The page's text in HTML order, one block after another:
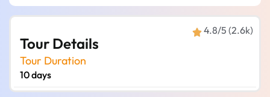
Tour Details
Tour Duration
10 days
4.8/5 (2.6k)